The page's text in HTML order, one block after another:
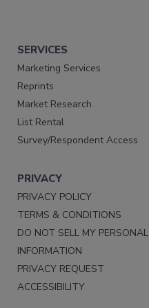
SERVICES
Marketing Services
Reprints
Market Research
List Rental
Survey/Respondent Access
PRIVACY
PRIVACY POLICY
TERMS & CONDITIONS
DO NOT SELL MY PERSONAL
INFORMATION
PRIVACY REQUEST
ACCESSIBILITY